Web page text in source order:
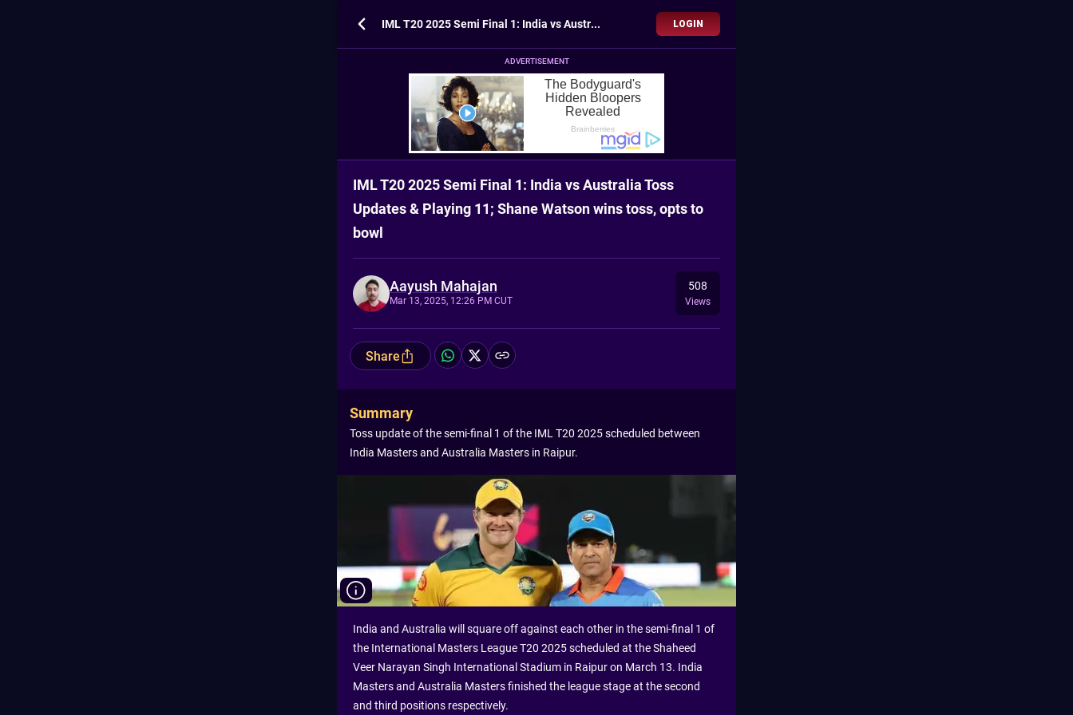
IML T20 2025 Semi Final 1: India vs Australia Toss Updates & Playing 11; Shane Watson wins toss, opts to bowl LOGIN
ADVERTISEMENT
IML T20 2025 Semi Final 1: India vs Australia Toss
Updates & Playing 11; Shane Watson wins toss, opts to
bowl
Aayush Mahajan
Mar 13, 2025, 12:26 PM CUT
508
Views
Share
Summary
Toss update of the semi-final 1 of the IML T20 2025 scheduled between
India Masters and Australia Masters in Raipur.
India and Australia will square off against each other in the semi-final 1 of
the International Masters League T20 2025 scheduled at the Shaheed
Veer Narayan Singh International Stadium in Raipur on March 13. India
Masters and Australia Masters finished the league stage at the second
and third positions respectively.